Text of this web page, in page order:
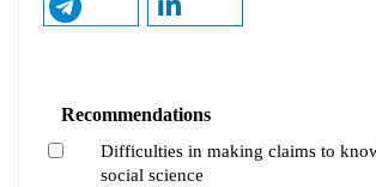
Recommendations
Difficulties in making claims to
social science